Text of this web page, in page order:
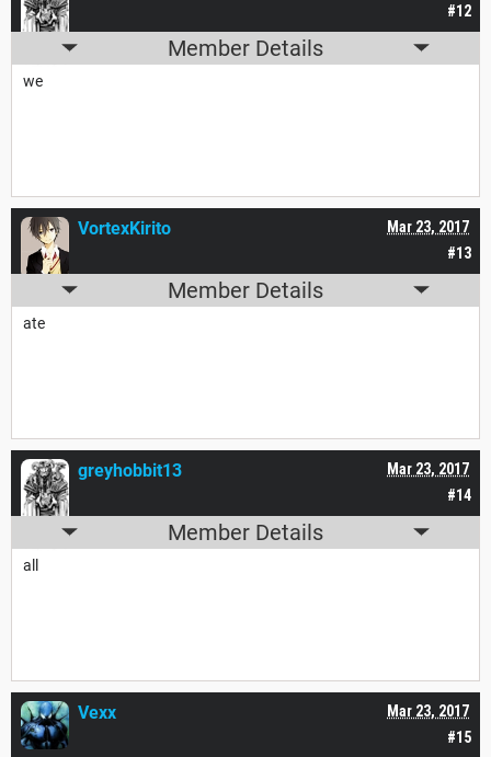
#12
Member Details
we
#13
Mar 23, 2017
VortexKirito
Member Details
ate
#14
Mar 23, 2017
greyhobbit13
Member Details
all
#15
Mar 23, 2017
Vexx